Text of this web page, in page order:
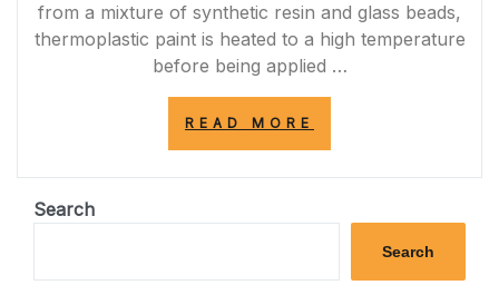
from a mixture of synthetic resin and glass beads,
thermoplastic paint is heated to a high temperature
before being applied …
READ MORE
WITH
LINE
MARKING
PAINT”
Search
Search